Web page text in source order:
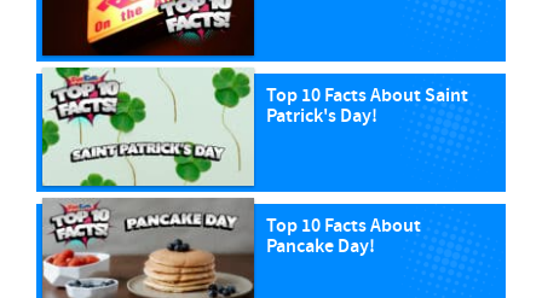
Top 10 Facts About Saint
Patrick's Day!
Top 10 Facts About
Pancake Day!